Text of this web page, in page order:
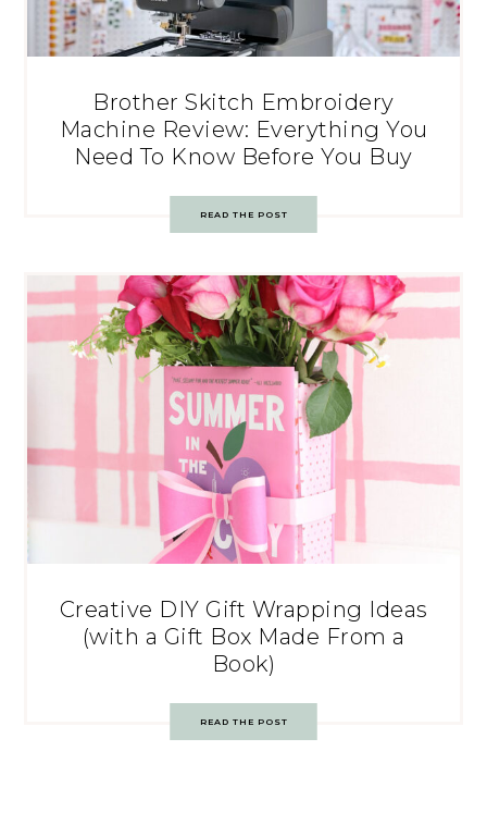
Brother Skitch Embroidery
Machine Review: Everything You
Need To Know Before You Buy
READ THE POST
Creative DIY Gift Wrapping Ideas
(with a Gift Box Made From a
Book)
READ THE POST